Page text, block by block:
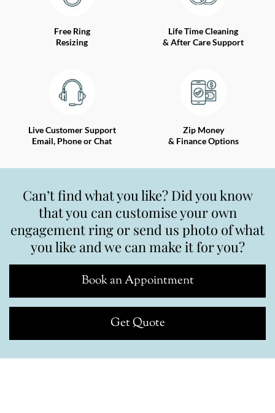
Free Ring
Resizing
Life Time Cleaning
& After Care Support
Live Customer Support
Email, Phone or Chat
Zip Money
& Finance Options
Can’t find what you like? Did you know
that you can customise your own
engagement ring or send us photo of what
you like and we can make it for you?
Book an Appointment
Get Quote